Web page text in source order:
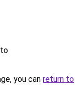
you can return to